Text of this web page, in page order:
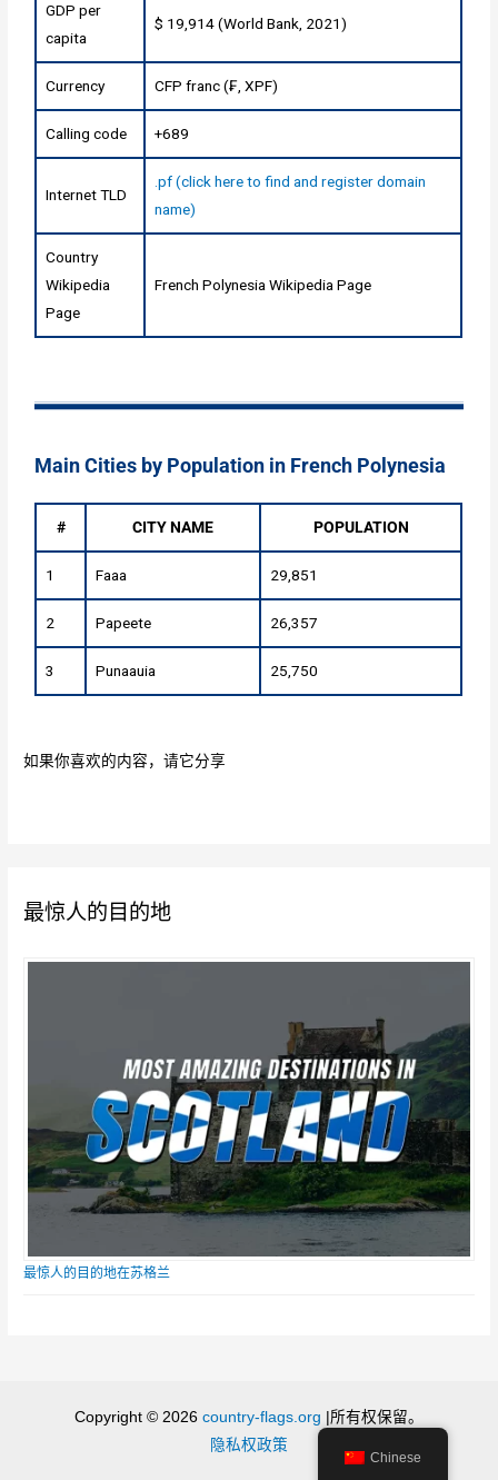
GDP per
capita
$ 19,914 (World Bank, 2021)
Currency CFP franc (₣, XPF)
Calling code +689
Internet TLD
.pf (click here to find and register domain
name)
Country
Wikipedia
Page
French Polynesia Wikipedia Page
Main Cities by Population in French Polynesia
# CITY NAME POPULATION
1 Faaa 29,851
2 Papeete 26,357
3 Punaauia 25,750
如果你喜欢的内容，请它分享
最惊人的目的地
最惊人的目的地在苏格兰
Copyright © 2026 country-flags.org |所有权保留。
隐私权政策
Chinese